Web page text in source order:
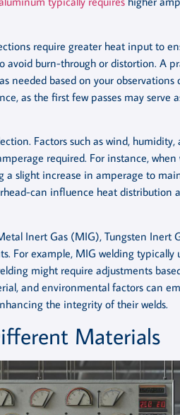
require greater heat input to
burn-through or distortion. A
needed based on your observations
as the first few passes may serve
Factors such as wind,
required. For instance, when
a slight increase in amperage to
can influence heat distribution
Inert Gas (MIG), Tungsten Inert
For example, MIG welding typically
might require adjustments
and environmental factors can
the integrity of their welds.
Materials